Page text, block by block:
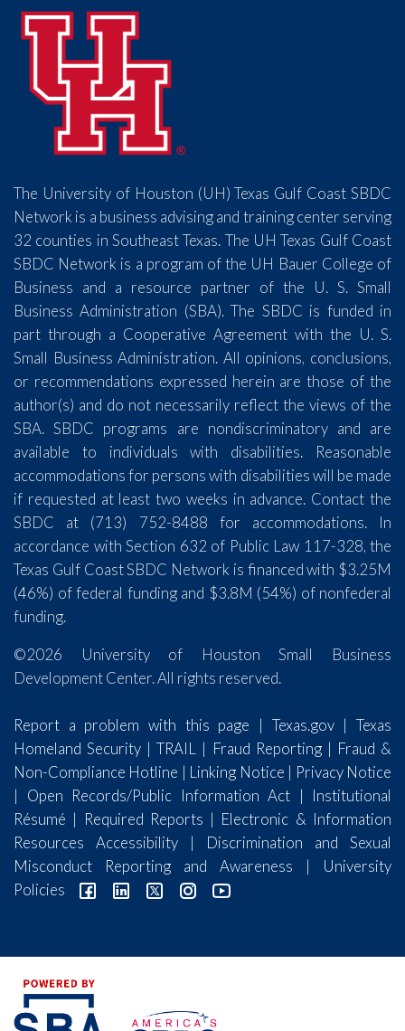
The University of Houston (UH) Texas Gulf Coast SBDC
Network is a business advising and training center serving
32 counties in Southeast Texas. The UH Texas Gulf Coast
SBDC Network is a program of the UH Bauer College of
Business and a resource partner of the U. S. Small
Business Administration (SBA). The SBDC is funded in
part through a Cooperative Agreement with the U. S.
Small Business Administration. All opinions, conclusions,
or recommendations expressed herein are those of the
author(s) and do not necessarily reflect the views of the
SBA. SBDC programs are nondiscriminatory and are
available to individuals with disabilities. Reasonable
accommodations for persons with disabilities will be made
if requested at least two weeks in advance. Contact the
SBDC at (713) 752-8488 for accommodations. In
accordance with Section 632 of Public Law 117-328, the
Texas Gulf Coast SBDC Network is financed with $3.25M
(46%) of federal funding and $3.8M (54%) of nonfederal
funding.
©2026 University of Houston Small Business
Development Center. All rights reserved.
Report a problem with this page | Texas.gov|Texas
Homeland Security |TRAIL | Fraud Reporting| Fraud &
Non-Compliance Hotline | Linking Notice | Privacy Notice
| Open Records/Public Information Act | Institutional
Résumé | Required Reports | Electronic & Information
Resources Accessibility | Discrimination and Sexual
Misconduct Reporting and Awareness | University
Policies